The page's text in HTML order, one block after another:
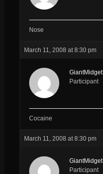
Nose
March 11, 2008 at 8:30 pm
GiantMidget
Participant
Cocaine
March 11, 2008 at 8:30 pm
GiantMidget
Participant